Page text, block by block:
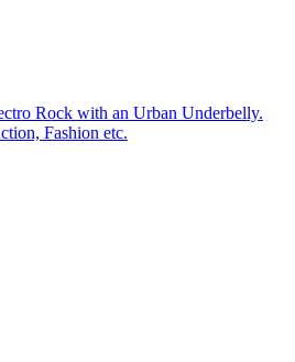
Rock with an Urban Underbelly.
Fashion etc.